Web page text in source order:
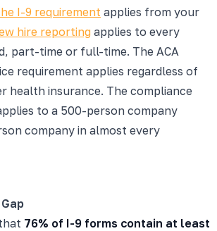
I-9 requirement applies from your
hire reporting applies to every
part-time or full-time. The ACA
requirement applies regardless of
health insurance. The compliance
to a 500-person company
company in almost every
76% of I-9 forms contain at least